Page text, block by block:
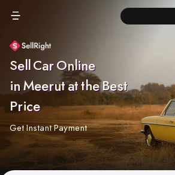
Sell Car Online
in Meerut at the Best
Price
Get Instant Payment